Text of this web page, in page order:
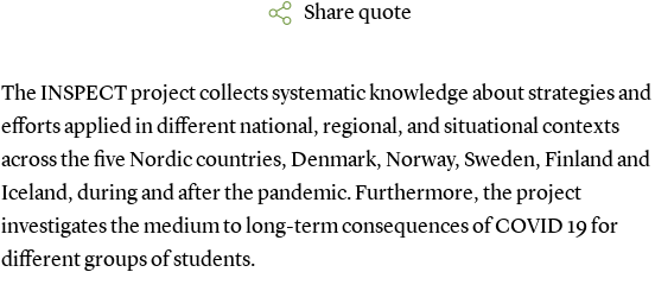
Share quote
The INSPECT project collects systematic knowledge about strategies and
efforts applied in different national, regional, and situational contexts
across the five Nordic countries, Denmark, Norway, Sweden, Finland and
Iceland, during and after the pandemic.Furthermore, the project
investigates the medium to long-term consequences of COVID 19 for
different groups of students.